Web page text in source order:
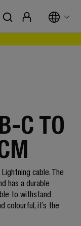
C TO
cable. The
has a durable
to withstand
colourful, it’s the